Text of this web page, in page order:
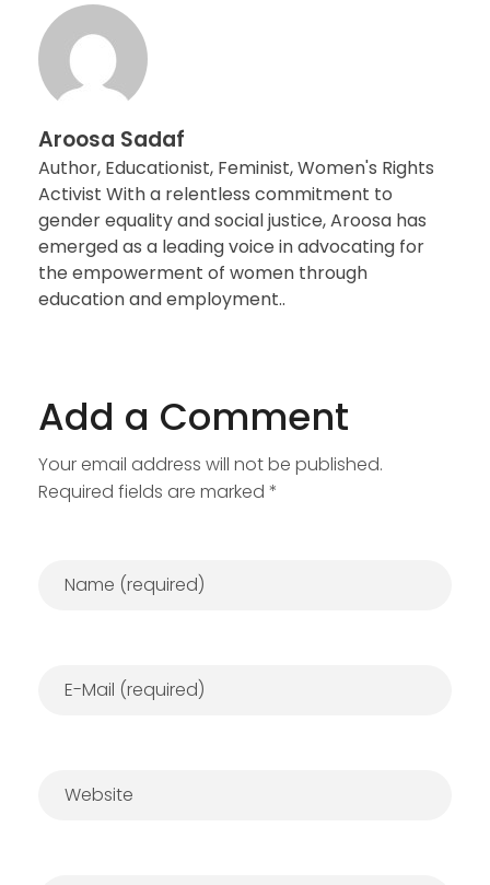
Aroosa Sadaf
Author, Educationist, Feminist, Women's Rights
Activist With a relentless commitment to
gender equality and social justice, Aroosa has
emerged as a leading voice in advocating for
the empowerment of women through
education and employment..
Add a Comment
Your email address will not be published.
Required fields are marked *